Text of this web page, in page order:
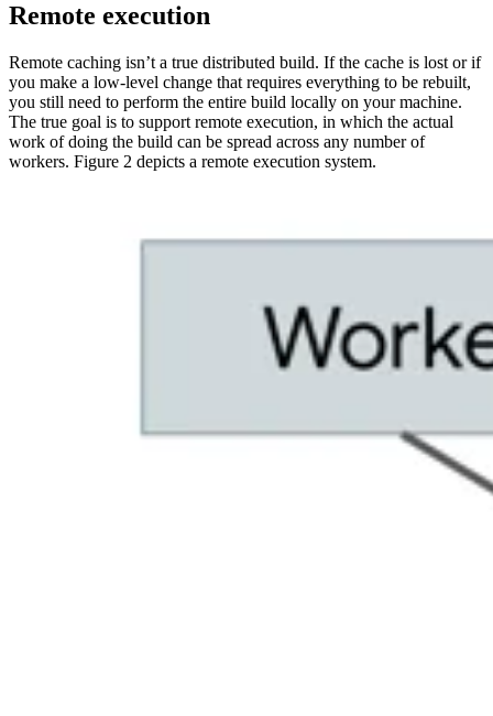
Remote execution
Remote caching isn’t a true distributed build. If the cache is lost or if
you make a low-level change that requires everything to be rebuilt,
you still need to perform the entire build locally on your machine.
The true goal is to support remote execution, in which the actual
work of doing the build can be spread across any number of
workers. Figure 2 depicts a remote execution system.